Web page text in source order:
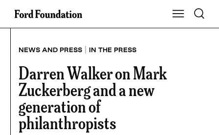
Skip
Show Main
Toggle
NEWS AND PRESS | IN THE PRESS
Darren Walker on Mark
Zuckerberg and a new
generation of
philanthropists